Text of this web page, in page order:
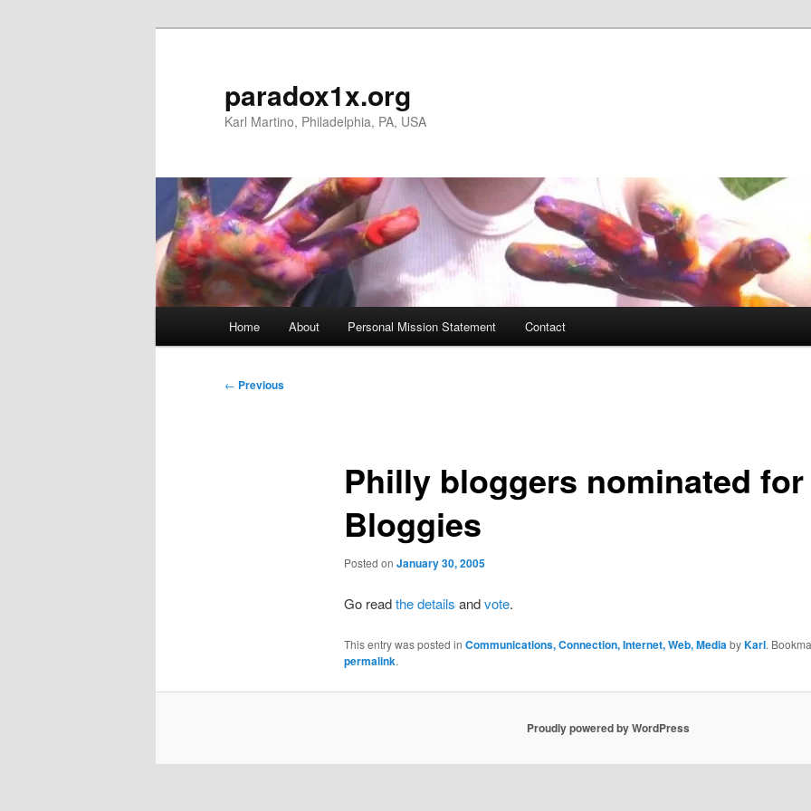
paradox1x.org
Karl Martino, Philadelphia, PA, USA
Home About Personal Mission Statement Contact
Post
← Previous
Philly bloggers nominated for
Bloggies
Posted on January 30, 2005
Go readthedetails andvote.
This entry was posted in Communications, Connection, Internet, Web, MediabyKarl.
permalink.
Proudly powered by WordPress